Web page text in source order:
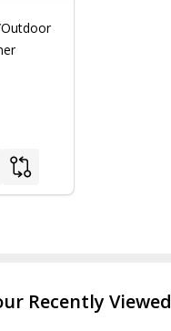
Recently Viewed